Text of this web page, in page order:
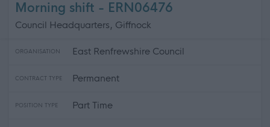
Morning shift - ERN06476
Council Headquarters, Giffnock
ORGANISATION East Renfrewshire Council
CONTRACT TYPE Permanent
POSITION TYPE Part Time